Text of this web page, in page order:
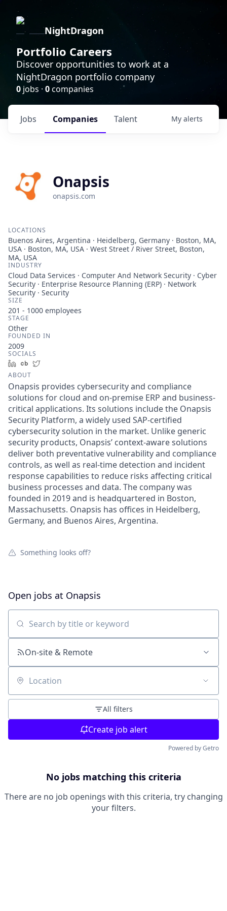
NightDragon
Portfolio Careers
Discover opportunities to work at a
NightDragon portfolio company
0 jobs · 0companies
Jobs Companies Talent My alerts
Onapsis
onapsis.com
LOCATIONS
Buenos Aires, Argentina · Heidelberg, Germany · Boston, MA,
USA · Boston, MA, USA · West Street / River Street, Boston,
MA, USA
INDUSTRY
Cloud Data Services · Computer And Network Security · Cyber
Security · Enterprise Resource Planning (ERP) · Network
Security · Security
SIZE
201 - 1000 employees
STAGE
Other
FOUNDED IN
2009
SOCIALS
LinkedInCrunchbase
ABOUT
Onapsis provides cybersecurity and compliance
solutions for cloud and on-premise ERP and business-
critical applications. Its solutions include the Onapsis
Security Platform, a widely used SAP-certified
cybersecurity solution in the market. Unlike generic
security products, Onapsis’ context-aware solutions
deliver both preventative vulnerability and compliance
controls, as well as real-time detection and incident
response capabilities to reduce risks affecting critical
business processes and data. The company was
founded in 2019 and is headquartered in Boston,
Massachusetts. Onapsis has offices in Heidelberg,
Germany, and Buenos Aires, Argentina.
Something looks off?
Open jobs at Onapsis
Search by title or keyword
On-site & Remote
Location
All filters
Create job alert
Powered by Getro
No jobs matching this criteria
There are no job openings with this criteria, try changing
your filters.